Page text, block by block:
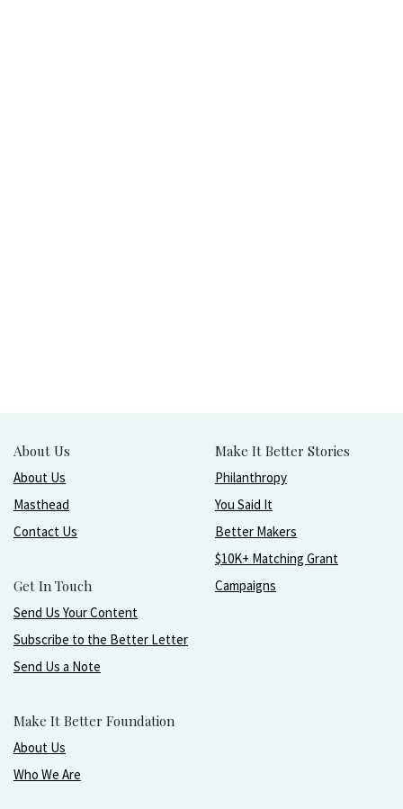
About Us
About Us
Masthead
Contact Us
Get In Touch
Send Us Your Content
Subscribe to the Better Letter
Send Us a Note
Make It Better Foundation
About Us
Who We Are
Make It Better Stories
Philanthropy
You Said It
Better Makers
$10K+ Matching Grant
Campaigns